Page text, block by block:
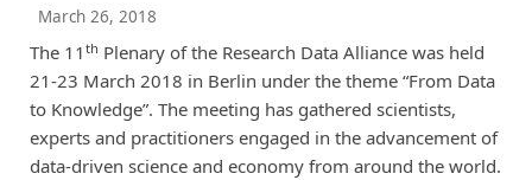
March 26, 2018
The 11 th Plenary of the Research Data Alliance was held
21-23 March 2018 in Berlin under the theme “From Data
to Knowledge”. The meeting has gathered scientists,
experts and practitioners engaged in the advancement of
data-driven science and economy from around the world.